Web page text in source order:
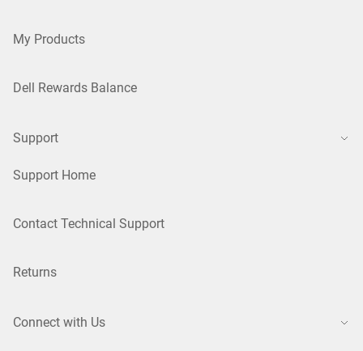
My Products
Dell Rewards Balance
Support
Support Home
Contact Technical Support
Returns
Connect with Us